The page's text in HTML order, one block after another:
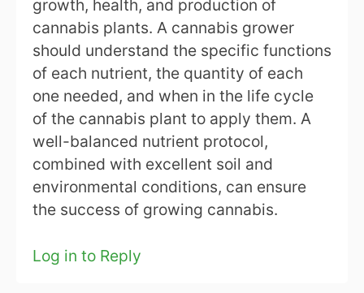
growth, health, and production of
cannabis plants. A cannabis grower
should understand the specific functions
of each nutrient, the quantity of each
one needed, and when in the life cycle
of the cannabis plant to apply them. A
well-balanced nutrient protocol,
combined with excellent soil and
environmental conditions, can ensure
the success of growing cannabis.
Log in to Reply